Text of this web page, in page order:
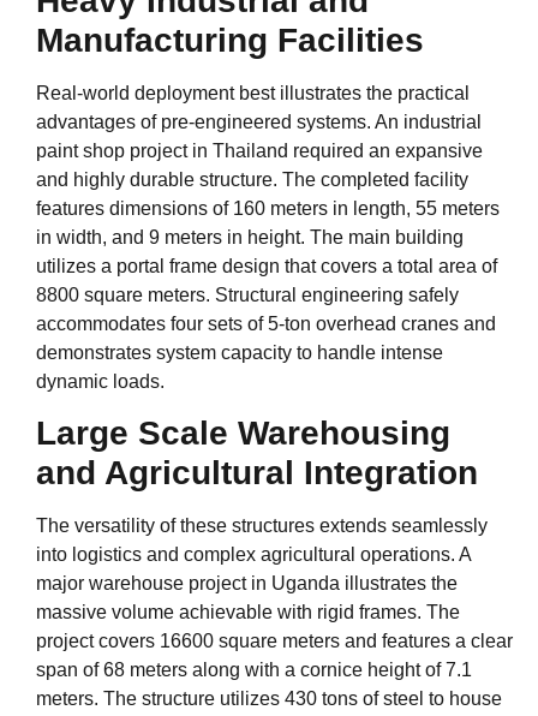
Manufacturing Facilities
Real-world deployment best illustrates the practical
advantages of pre-engineered systems. An industrial
paint shop project in Thailand required an expansive
and highly durable structure. The completed facility
features dimensions of 160 meters in length, 55 meters
in width, and 9 meters in height. The main building
utilizes a portal frame design that covers a total area of
8800 square meters. Structural engineering safely
accommodates four sets of 5-ton overhead cranes and
demonstrates system capacity to handle intense
dynamic loads.
Large Scale Warehousing
and Agricultural Integration
The versatility of these structures extends seamlessly
into logistics and complex agricultural operations. A
major warehouse project in Uganda illustrates the
massive volume achievable with rigid frames. The
project covers 16600 square meters and features a clear
span of 68 meters along with a cornice height of 7.1
meters. The structure utilizes 430 tons of steel to house